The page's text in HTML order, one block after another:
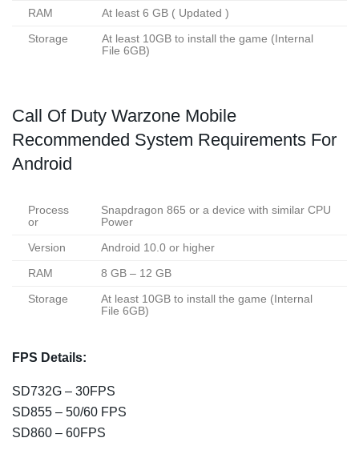
RAM At least 6 GB ( Updated )
Storage
At least 10GB to install the game (Internal
File 6GB)
Call Of Duty Warzone Mobile
Recommended System Requirements For
Android
Process
or
Snapdragon 865 or a device with similar CPU
Power
Version Android 10.0 or higher
RAM 8 GB – 12 GB
Storage
At least 10GB to install the game (Internal
File 6GB)
FPS Details:
SD732G – 30FPS
SD855 – 50/60 FPS
SD860 – 60FPS